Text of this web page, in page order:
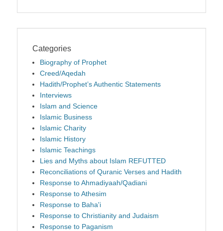
Categories
Biography of Prophet
Creed/Aqedah
Hadith/Prophet’s Authentic Statements
Interviews
Islam and Science
Islamic Business
Islamic Charity
Islamic History
Islamic Teachings
Lies and Myths about Islam REFUTTED
Reconciliations of Quranic Verses and Hadith
Response to Ahmadiyaah/Qadiani
Response to Athesim
Response to Baha'i
Response to Christianity and Judaism
Response to Paganism